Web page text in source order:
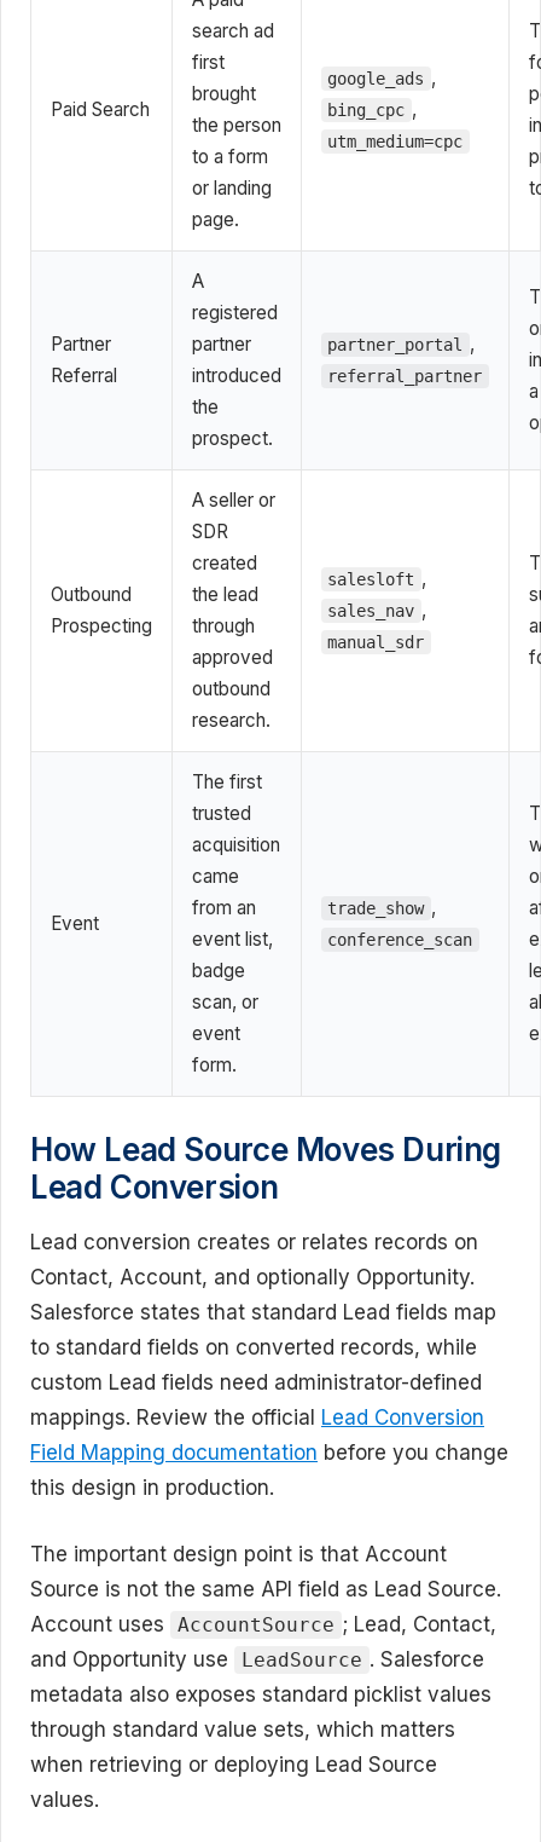
Paid Search
search ad
first
brought
the person
to a form
or landing
page.
google_ads ,
bing_cpc ,
utm_medium=cpc
Partner
Referral
A
registered
partner
introduced
the
prospect.
partner_portal ,
referral_partner
Outbound
Prospecting
A seller or
SDR
created
the lead
through
approved
outbound
research.
salesloft ,
sales_nav ,
manual_sdr
Event
The first
trusted
acquisition
came
from an
event list,
badge
scan, or
event
form.
trade_show ,
conference_scan
How Lead Source Moves During
Lead Conversion
Lead conversion creates or relates records on
Contact, Account, and optionally Opportunity.
Salesforce states that standard Lead fields map
to standard fields on converted records, while
custom Lead fields need administrator-defined
mappings. Review the official Lead Conversion
Field Mapping documentation before you change
this design in production.
The important design point is that Account
Source is not the same API field as Lead Source.
Account uses
AccountSource ; Lead, Contact,
and Opportunity use
LeadSource . Salesforce
metadata also exposes standard picklist values
through standard value sets, which matters
when retrieving or deploying Lead Source
values.